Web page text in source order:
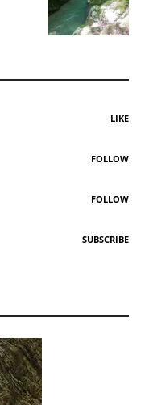
LIKE
FOLLOW
FOLLOW
SUBSCRIBE